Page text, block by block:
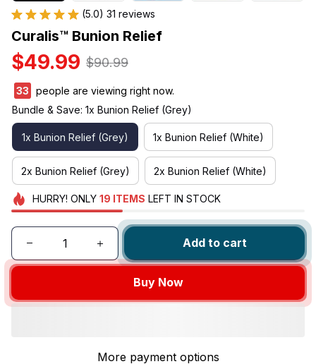
(5.0) 31 reviews
Curalis™ Bunion Relief
$49.99 $90.99
33
people are viewing right now.
Bundle & Save: 1x Bunion Relief (Grey)
1x Bunion Relief (Grey) 1x Bunion Relief (White)
2x Bunion Relief (Grey) 2x Bunion Relief (White)
HURRY! ONLY 19 ITEMS LEFT IN STOCK
Add to cart
Buy Now
More payment options